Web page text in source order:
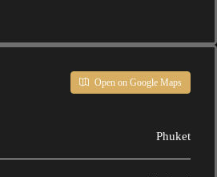
Open on Google Maps
Phuket